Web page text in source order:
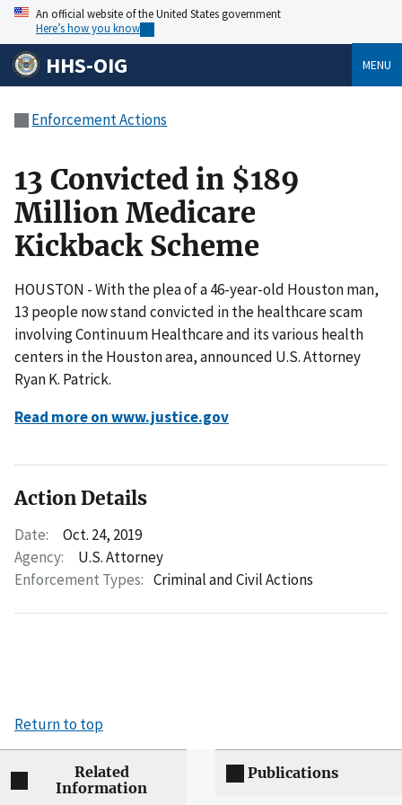
An official website of the United States government
Here’s how you know
HHS-OIG MENU
Enforcement Actions
13 Convicted in $189
Million Medicare
Kickback Scheme
HOUSTON - With the plea of a 46-year-old Houston man,
13 people now stand convicted in the healthcare scam
involving Continuum Healthcare and its various health
centers in the Houston area, announced U.S. Attorney
Ryan K. Patrick.
Read more on www.justice.gov
Action Details
Date:
Oct. 24, 2019
Agency:
U.S. Attorney
Enforcement Types: Criminal and Civil Actions
Return to top
Related
Information
Publications